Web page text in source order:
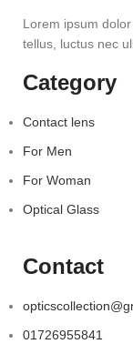
Lorem ipsum
tellus, luctus nec
Category
Contact lens
For Men
For Woman
Optical Glass
Contact
01726955841